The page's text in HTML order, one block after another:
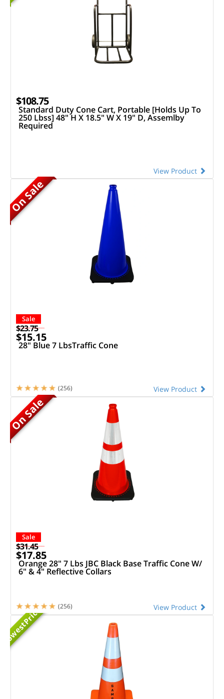
$108.75
Standard Duty Cone Cart, Portable [Holds Up To
250 Lbss] 48" H X 18.5" W X 19" D, Assemlby
Required
View Product
On Sale
Sale
$23.75
$15.15
28" Blue 7 LbsTraffic Cone
View Product
(256)
On Sale
Sale
$31.45
$17.85
Orange 28" 7 Lbs JBC Black Base Traffic Cone W/
6" & 4" Reflective Collars
View Product
(256)
Lowest
Priced